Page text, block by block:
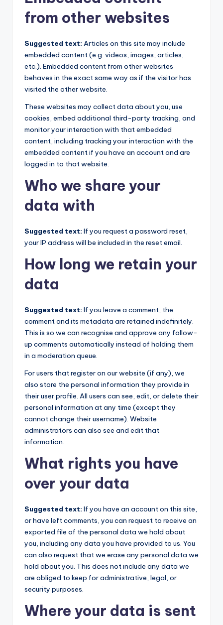
from other websites
Suggested text: Articles on this site may include
embedded content (e.g. videos, images, articles,
etc.). Embedded content from other websites
behaves in the exact same way as if the visitor has
visited the other website.
These websites may collect data about you, use
cookies, embed additional third-party tracking, and
monitor your interaction with that embedded
content, including tracking your interaction with the
embedded content if you have an account and are
logged in to that website.
Who we share your
data with
Suggested text: If you request a password reset,
your IP address will be included in the reset email.
How long we retain your
data
Suggested text: If you leave a comment, the
comment and its metadata are retained indefinitely.
This is so we can recognise and approve any follow-
up comments automatically instead of holding them
in a moderation queue.
For users that register on our website (if any), we
also store the personal information they provide in
their user profile. All users can see, edit, or delete their
personal information at any time (except they
cannot change their username). Website
administrators can also see and edit that
information.
What rights you have
over your data
Suggested text: If you have an account on this site,
or have left comments, you can request to receive an
exported file of the personal data we hold about
you, including any data you have provided to us. You
can also request that we erase any personal data we
hold about you. This does not include any data we
are obliged to keep for administrative, legal, or
security purposes.
Where your data is sent